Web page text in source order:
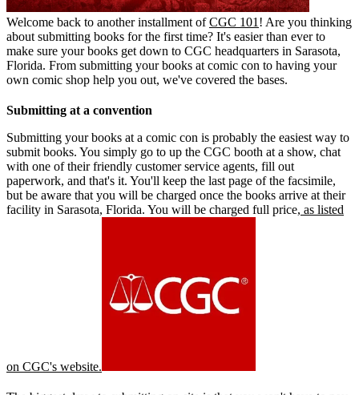
Welcome back to another installment ofCGC 101 ! Are you thinking
about submitting books for the first time? It's easier than ever to
make sure your books get down to CGC headquarters in Sarasota,
Florida. From submitting your books at comic con to having your
own comic shop help you out, we've covered the bases.
Submitting at a convention
Submitting your books at a comic con is probably the easiest way to
submit books. You simply go to up the CGC booth at a show, chat
with one of their friendly customer service agents, fill out
paperwork, and that's it. You'll keep the last page of the facsimile,
but be aware that you will be charged once the books arrive at their
facility in Sarasota, Florida. You will be charged full price, as listed
on CGC's website.